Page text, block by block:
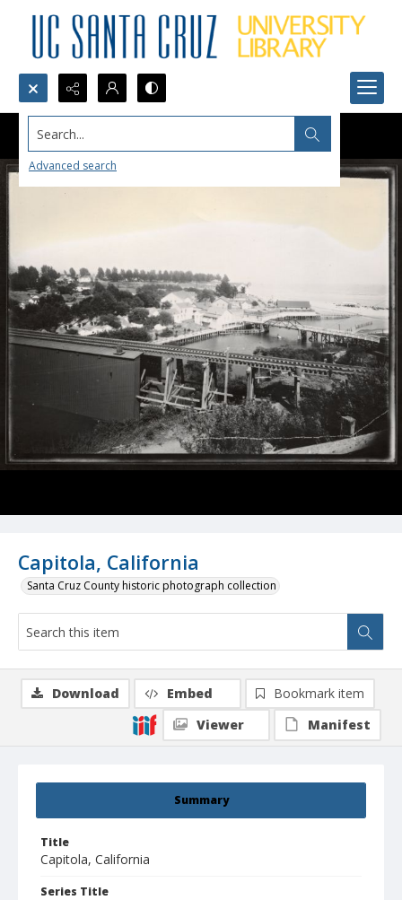
Search...
Advanced search
Capitola, California
Santa Cruz County historic photograph collection
Summary
Title
Capitola, California
Series Title
Download Embed
Bookmark item
Viewer
Manifest